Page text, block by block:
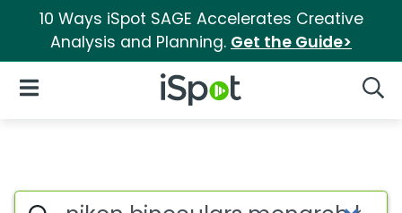
10 Ways iSpot SAGE Accelerates Creative
Analysis and Planning. Get the Guide>
iSpot Logo
Open Navigation
Nikon binoculars monarch
Search iSpot